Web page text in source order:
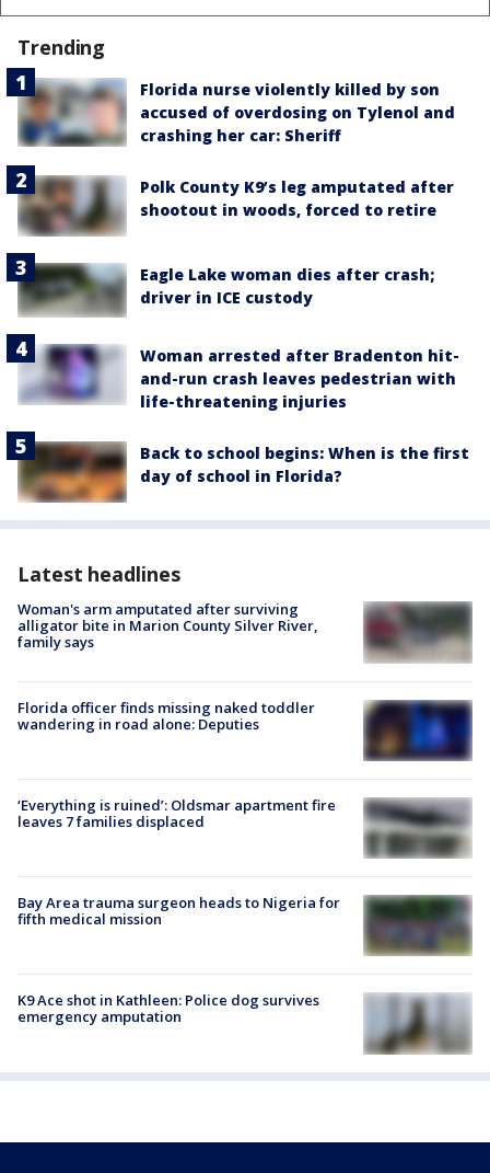
Trending
Florida nurse violently killed by son
accused of overdosing on Tylenol and
crashing her car: Sheriff
Polk County K9’s leg amputated after
shootout in woods, forced to retire
Eagle Lake woman dies after crash;
driver in ICE custody
Woman arrested after Bradenton hit-
and-run crash leaves pedestrian with
life-threatening injuries
Back to school begins: When is the first
day of school in Florida?
Latest headlines
Woman's arm amputated after surviving
alligator bite in Marion County Silver River,
family says
Florida officer finds missing naked toddler
wandering in road alone: Deputies
‘Everything is ruined’: Oldsmar apartment fire
leaves 7 families displaced
Bay Area trauma surgeon heads to Nigeria for
fifth medical mission
K9 Ace shot in Kathleen: Police dog survives
emergency amputation